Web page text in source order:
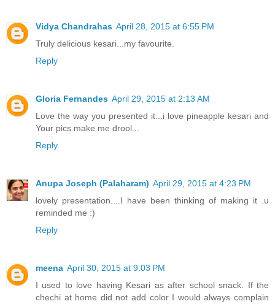
Vidya Chandrahas April 28, 2015 at 6:55 PM
Truly delicious kesari...my favourite.
Reply
Gloria Fernandes April 29, 2015 at 2:13 AM
Love the way you presented it...i love pineapple kesari and
Your pics make me drool...
Reply
Anupa Joseph (Palaharam) April 29, 2015 at 4:23 PM
lovely presentation....I have been thinking of making it .u
reminded me :)
Reply
meena April 30, 2015 at 9:03 PM
I used to love having Kesari as after school snack. If the
chechi at home did not add color I would always complain